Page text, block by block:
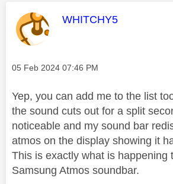
This message was
WHITCHY5
Message posted on
‎05 Feb 2024 07:46 PM
Yep, you can add me to the list
the sound cuts out for a split
noticeable and my sound bar
atmos on the display showing it
This is exactly what is happening
Samsung Atmos soundbar.